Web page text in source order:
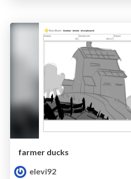
farmer ducks
elevi92